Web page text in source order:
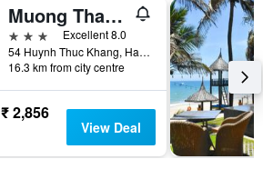
Muong Thanh Holiday Mui Ne Hotel
3 stars
Excellent 8.0
54 Huynh Thuc Khang, Ham Tien, Phan Thiet, Vietnam
16.3 km from city centre
₹ 2,856
View Deal